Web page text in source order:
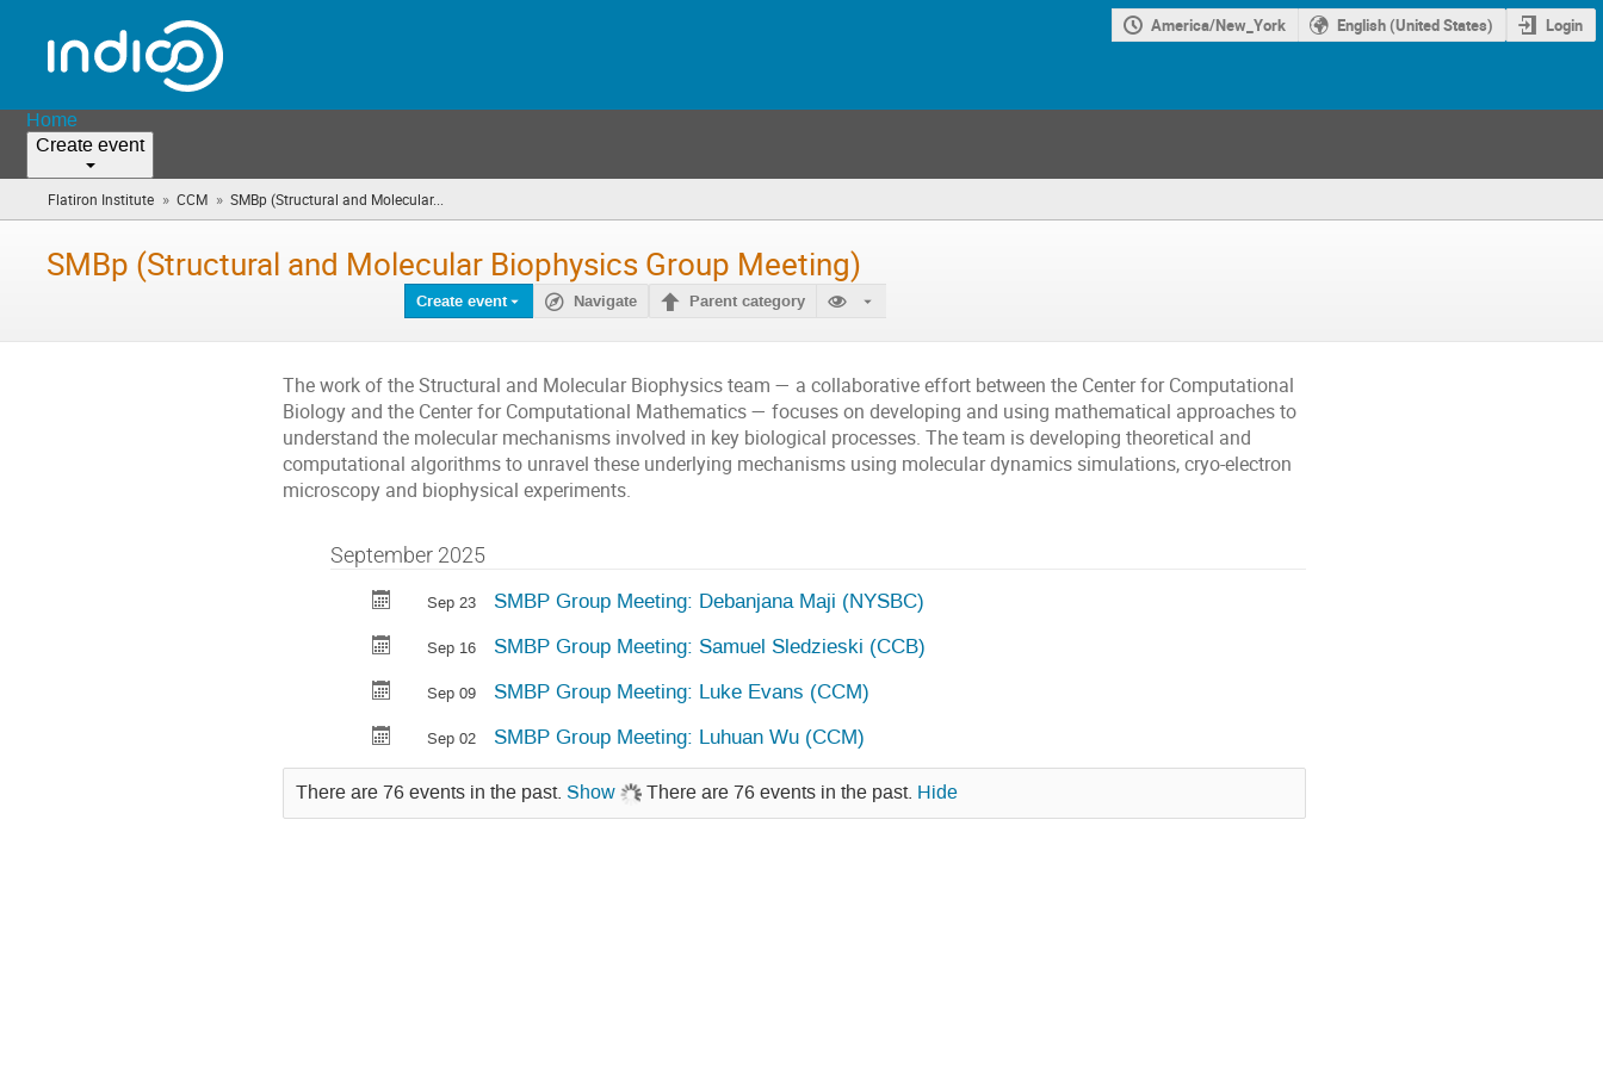
America/New_York English (United States) Login
Home
Create event
Flatiron Institute » CCM » SMBp (Structural and Molecular...
are
SMBp (Structural and Molecular Biophysics Group Meeting)
Create event Navigate Parent category
The work of the Structural and Molecular Biophysics team — a collaborative effort between the Center for Computational
Biology and the Center for Computational Mathematics — focuses on developing and using mathematical approaches to
understand the molecular mechanisms involved in key biological processes. The team is developing theoretical and
computational algorithms to unravel these underlying mechanisms using molecular dynamics simulations, cryo-electron
microscopy and biophysical experiments.
September 2025
Sep 23 SMBP Group Meeting: Debanjana Maji (NYSBC)
Sep 16 SMBP Group Meeting: Samuel Sledzieski (CCB)
Sep 09 SMBP Group Meeting: Luke Evans (CCM)
Sep 02 SMBP Group Meeting: Luhuan Wu (CCM)
There are 76 events in the past. Show There are 76 events in the past. Hide